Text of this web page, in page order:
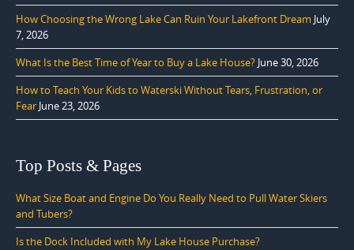
How Choosing the Wrong Lake Can Ruin Your Lakefront Dream July
7, 2026
What Is the Best Time of Year to Buy a Lake House? June 30, 2026
How to Teach Your Kids to Waterski Without Tears, Frustration, or
Fear June 23, 2026
Top Posts & Pages
What Size Boat and Engine Do You Really Need to Pull Water Skiers
and Tubers?
Is the Dock Included with My Lake House Purchase?